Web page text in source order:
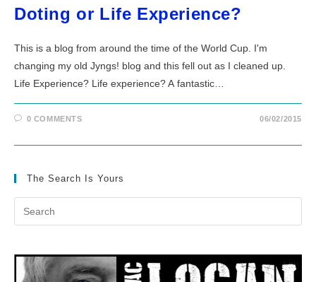
Doting or Life Experience?
This is a blog from around the time of the World Cup. I'm
changing my old Jyngs! blog and this fell out as I cleaned up.
Life Experience? Life experience? A fantastic…
0 COMMENTS 06/02/2015
The Search Is Yours